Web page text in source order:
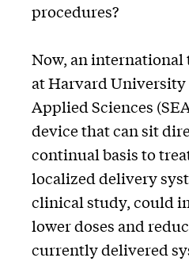
procedures?
Now, an international
at Harvard University
Applied Sciences
device that can sit
continual basis to
localized delivery
clinical study, could
lower doses and
currently delivered